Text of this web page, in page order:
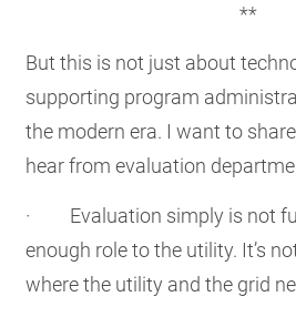
**
But this is not just about
supporting program
the modern era. I want to
hear from evaluation
· Evaluation simply is not
enough role to the utility. It’s
where the utility and the grid